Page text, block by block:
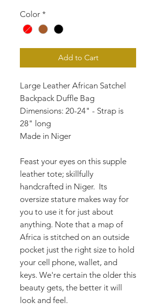
Color *
Add to Cart
Large Leather African Satchel
Backpack Duffle Bag
Dimensions: 20-24" - Strap is
28" long
Made in Niger
Feast your eyes on this supple
leather tote; skillfully
handcrafted in Niger. Its
oversize stature makes way for
you to use it for just about
anything. Note that a map of
Africa is stitched on an outside
pocket just the right size to hold
your cell phone, wallet, and
keys. We're certain the older this
beauty gets, the better it will
look and feel.